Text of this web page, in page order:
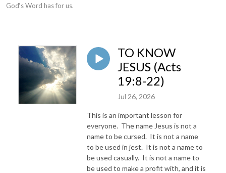
God‘s Word has for us.
TO KNOW
JESUS (Acts
19:8-22)
Jul 26, 2026
This is an important lesson for
everyone. The name Jesus is not a
name to be cursed. It is not a name
to be used in jest. It is not a name to
be used casually. It is not a name to
be used to make a profit with, and it is